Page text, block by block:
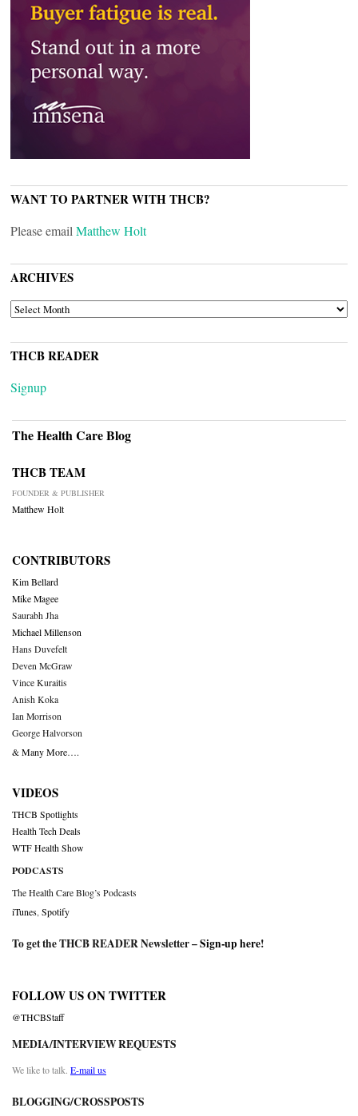
WANT TO PARTNER WITH THCB?
Please email Matthew Holt
ARCHIVES
ARCHIVES
THCB READER
Signup
The Health Care Blog
THCB TEAM
FOUNDER & PUBLISHER
Matthew Holt
CONTRIBUTORS
Kim Bellard
Mike Magee
Saurabh Jha
Michael Millenson
Hans Duvefelt
Deven McGraw
Vince Kuraitis
Anish Koka
Ian Morrison
George Halvorson
& Many More….
VIDEOS
THCB Spotlights
Health Tech Deals
WTF Health Show
PODCASTS
The Health Care Blog’s Podcasts
iTunes Spotify
To get the THCB READER Newsletter –Sign-up here!
FOLLOW US ON TWITTER
@THCBStaff
MEDIA/INTERVIEW REQUESTS
We like to talk. E-mail us
BLOGGING/CROSSPOSTS